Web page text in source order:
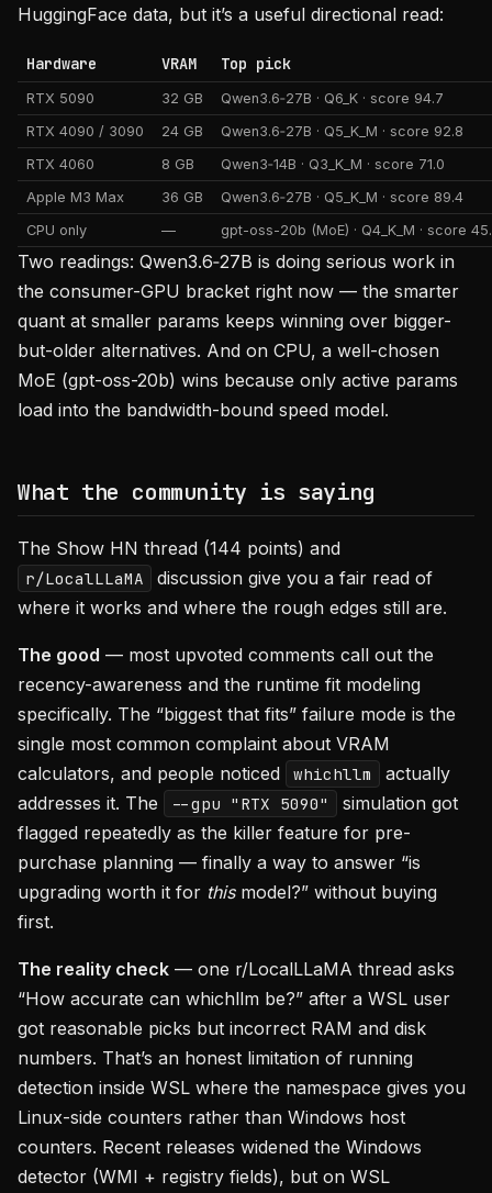
HuggingFace data, but it’s a useful directional read:
Hardware VRAM Top pick
RTX 5090 32 GB
Qwen3.6‑27B · Q6_K · score 94.7
RTX 4090 / 3090
24 GB
Qwen3.6‑27B · Q5_K_M · score 92.8
RTX 4060
8 GB
Qwen3‑14B · Q3_K_M · score 71.0
Apple M3 Max
36 GB
Qwen3.6‑27B · Q5_K_M · score 89.4
CPU only
— gpt-oss-20b (MoE) · Q4_K_M · score
Two readings: Qwen3.6‑27B is doing serious work in
the consumer-GPU bracket right now — the smarter
quant at smaller params keeps winning over bigger-
but-older alternatives. And on CPU, a well-chosen
MoE (gpt-oss-20b) wins because only active params
load into the bandwidth-bound speed model.
What the community is saying
The Show HN thread (144 points) and
r/LocalLLaMA
discussion give you a fair read of
where it works and where the rough edges still are.
The good — most upvoted comments call out the
recency-awareness and the runtime fit modeling
specifically. The “biggest that fits” failure mode is the
single most common complaint about VRAM
calculators, and people noticed
whichllm
actually
addresses it. The
--gpu "RTX 5090"
simulation got
flagged repeatedly as the killer feature for pre-
purchase planning — finally a way to answer “is
upgrading worth it for thismodel?” without buying
first.
The reality check — one r/LocalLLaMA thread asks
“How accurate can whichllm be?” after a WSL user
got reasonable picks but incorrect RAM and disk
numbers. That’s an honest limitation of running
detection inside WSL where the namespace gives you
Linux-side counters rather than Windows host
counters. Recent releases widened the Windows
detector (WMI + registry fields), but on WSL